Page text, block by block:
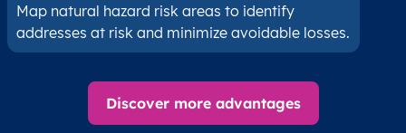
Map natural hazard risk areas to identify
addresses at risk and minimize avoidable losses.
Discover more advantages